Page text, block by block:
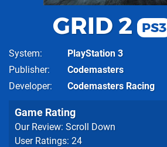
GRID 2 PS3
System
PlayStation 3
Publisher
Codemasters
Developer
Codemasters Racing
Game Rating
Our Review: Scroll Down
User Ratings: 24